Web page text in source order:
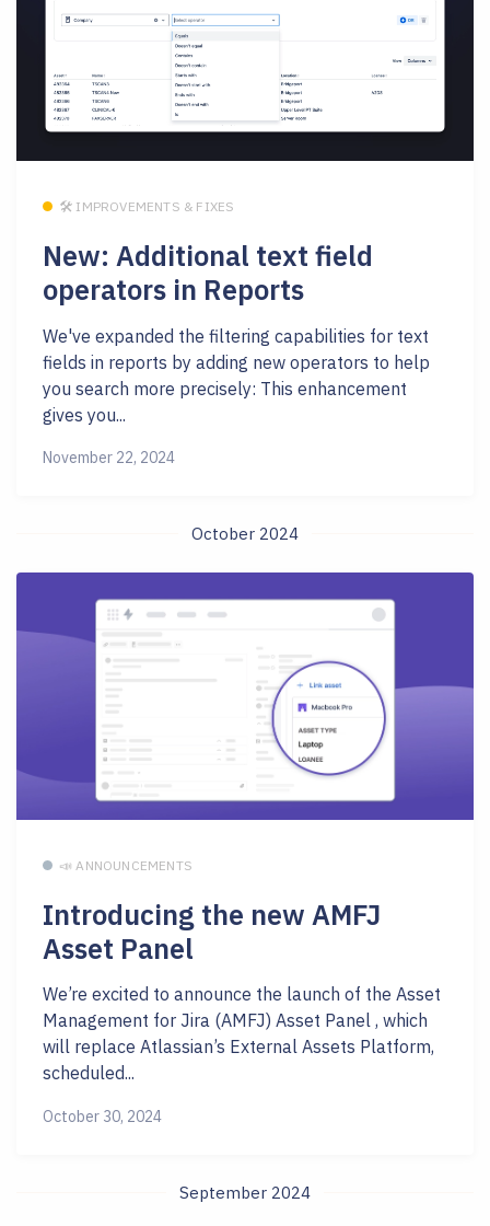
🛠 IMPROVEMENTS & FIXES
New: Additional text field
operators in Reports
We've expanded the filtering capabilities for text
fields in reports by adding new operators to help
you search more precisely: This enhancement
gives you...
November 22, 2024
October 2024
📣 ANNOUNCEMENTS
Introducing the new AMFJ
Asset Panel
We’re excited to announce the launch of the Asset
Management for Jira (AMFJ) Asset Panel , which
will replace Atlassian’s External Assets Platform,
scheduled...
October 30, 2024
September 2024